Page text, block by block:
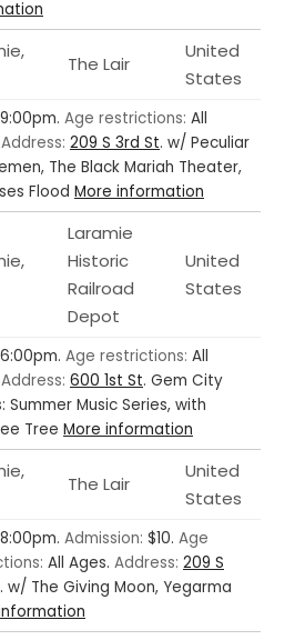
The Lair
United
States
9:00pm. Age restrictions: All
Address: 209 S 3rd St. w/ Peculiar
The Black Mariah Theater,
Flood More information
Laramie
Historic
Railroad
Depot
United
States
6:00pm. Age restrictions: All
Address: 600 1st St. Gem City
Summer Music Series, with
Tree More information
The Lair
United
States
8:00pm. Admission: $10. Age
All Ages. Address: 209 S
. w/ The Giving Moon, Yegarma